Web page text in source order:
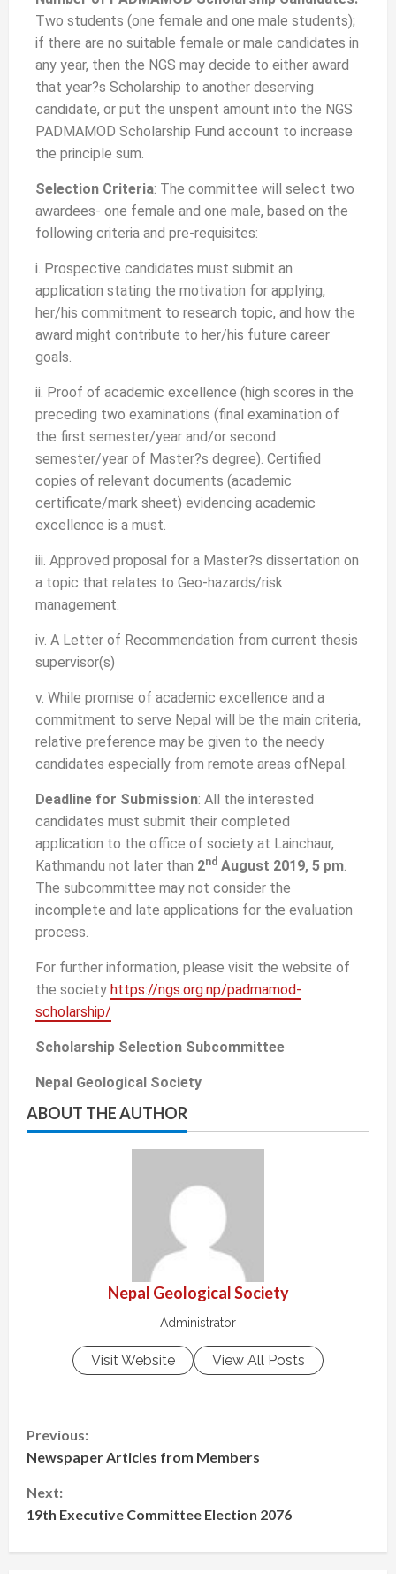
Two students (one female and one male students);
if there are no suitable female or male candidates in
any year, then the NGS may decide to either award
that year?s Scholarship to another deserving
candidate, or put the unspent amount into the NGS
PADMAMOD Scholarship Fund account to increase
the principle sum.
Selection Criteria: The committee will select two
awardees- one female and one male, based on the
following criteria and pre-requisites:
i. Prospective candidates must submit an
application stating the motivation for applying,
her/his commitment to research topic, and how the
award might contribute to her/his future career
goals.
ii. Proof of academic excellence (high scores in the
preceding two examinations (final examination of
the first semester/year and/or second
semester/year of Master?s degree). Certified
copies of relevant documents (academic
certificate/mark sheet) evidencing academic
excellence is a must.
iii. Approved proposal for a Master?s dissertation on
a topic that relates to Geo-hazards/risk
management.
iv. A Letter of Recommendation from current thesis
supervisor(s)
v. While promise of academic excellence and a
commitment to serve Nepal will be the main criteria,
relative preference may be given to the needy
candidates especially from remote areas ofNepal.
Deadline for Submission: All the interested
candidates must submit their completed
application to the office of society at Lainchaur,
Kathmandu not later than 2nd August 2019, 5 pm
The subcommittee may not consider the
incomplete and late applications for the evaluation
process.
For further information, please visit the website of
the society https://ngs.org.np/padmamod-
scholarship/
Scholarship Selection Subcommittee
Nepal Geological Society
ABOUT THE AUTHOR
Nepal Geological Society
Administrator
Visit Website View All Posts
Previous:
Newspaper Articles from Members
Next:
19th Executive Committee Election 2076